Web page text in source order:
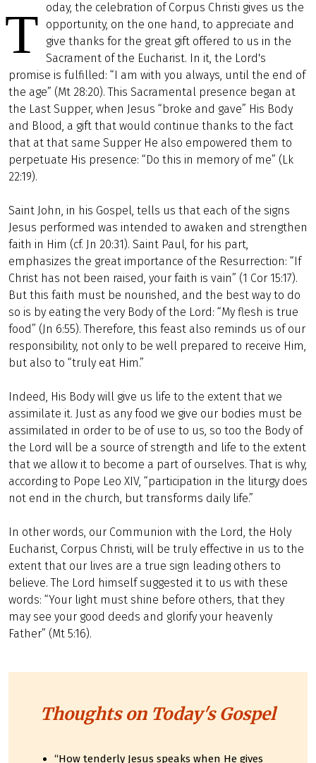
T
oday, the celebration of Corpus Christi gives us the
opportunity, on the one hand, to appreciate and
give thanks for the great gift offered to us in the
Sacrament of the Eucharist. In it, the Lord's
promise is fulfilled: “I am with you always, until the end of
the age” (Mt 28:20). This Sacramental presence began at
the Last Supper, when Jesus “broke and gave” His Body
and Blood, a gift that would continue thanks to the fact
that at that same Supper He also empowered them to
perpetuate His presence: “Do this in memory of me” (Lk
22:19).
Saint John, in his Gospel, tells us that each of the signs
Jesus performed was intended to awaken and strengthen
faith in Him (cf. Jn 20:31). Saint Paul, for his part,
emphasizes the great importance of the Resurrection: “If
Christ has not been raised, your faith is vain” (1 Cor 15:17).
But this faith must be nourished, and the best way to do
so is by eating the very Body of the Lord: “My flesh is true
food” (Jn 6:55). Therefore, this feast also reminds us of our
responsibility, not only to be well prepared to receive Him,
but also to “truly eat Him.”
Indeed, His Body will give us life to the extent that we
assimilate it. Just as any food we give our bodies must be
assimilated in order to be of use to us, so too the Body of
the Lord will be a source of strength and life to the extent
that we allow it to become a part of ourselves. That is why,
according to Pope Leo XIV, “participation in the liturgy does
not end in the church, but transforms daily life.”
In other words, our Communion with the Lord, the Holy
Eucharist, Corpus Christi, will be truly effective in us to the
extent that our lives are a true sign leading others to
believe. The Lord himself suggested it to us with these
words: “Your light must shine before others, that they
may see your good deeds and glorify your heavenly
Father” (Mt 5:16).
Thoughts on Today's Gospel
“How tenderly Jesus speaks when He gives